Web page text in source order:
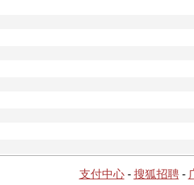
支付中心- 搜狐招聘-